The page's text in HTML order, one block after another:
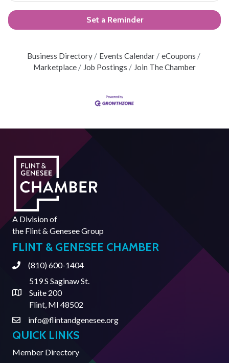
Set a Reminder
Business Directory Events Calendar
eCoupons
Marketplace
Job Postings Join The Chamber
A Division of
the Flint & Genesee Group
FLINT & GENESEE CHAMBER
Phone(810) 600-1404
Address & Map
519 S Saginaw St.
Suite 200
Flint, MI 48502
Contact Us
info@flintandgenesee.org
QUICK LINKS
Member Directory